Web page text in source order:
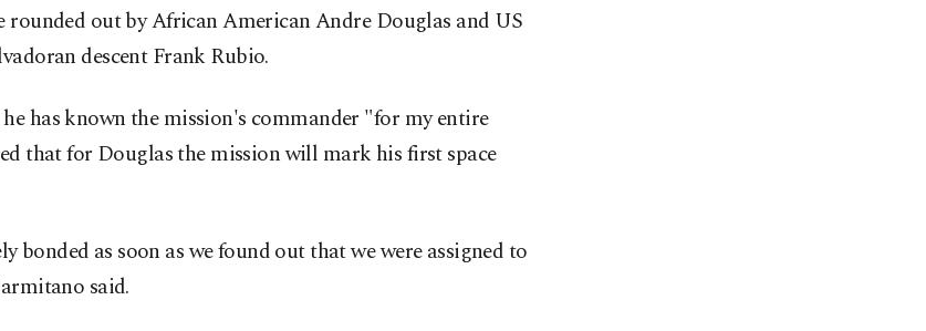
rounded out by African American Andre Douglas and US
descent Frank Rubio.
has known the mission's commander "for my entire
that for Douglas the mission will mark his first space
bonded as soon as we found out that we were assigned to
said.